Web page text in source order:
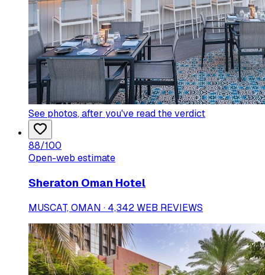
See photos, after you've read the verdict
88/100
Open-web estimate
Sheraton Oman Hotel
MUSCAT, OMAN · 4,342 WEB REVIEWS